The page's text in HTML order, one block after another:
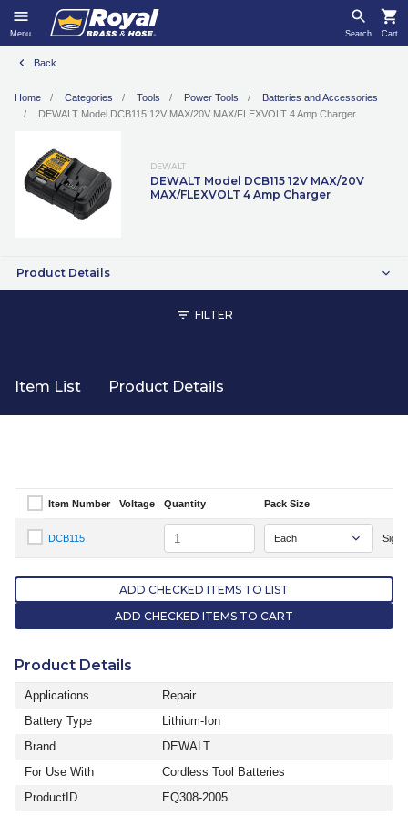
Menu Search Cart
Back
Home Categories Tools Power Tools
Batteries and Accessories
DEWALT Model DCB115 12V MAX/20V MAX/FLEXVOLT 4 Amp Charger
DEWALT
DEWALT Model DCB115 12V MAX/20V
MAX/FLEXVOLT 4 Amp Charger
Product Details
FILTER
Item List Product Details
Select Item Number
Item Number Voltage Quantity Pack Size
Select Item Number DCB115
DCB115 Quantity Sign
ADD CHECKED ITEMS TO LIST
ADD CHECKED ITEMS TO CART
Product Details
Applications
Repair
Battery Type
Lithium-Ion
Brand
DEWALT
For Use With
Cordless Tool Batteries
ProductID
EQ308-2005